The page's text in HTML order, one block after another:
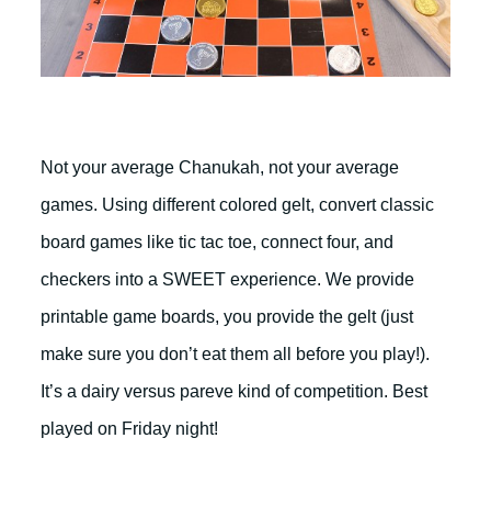
Not your average Chanukah, not your average
games. Using different colored gelt, convert classic
board games like tic tac toe, connect four, and
checkers into a SWEET experience. We provide
printable game boards, you provide the gelt (just
make sure you don’t eat them all before you play!).
It’s a dairy versus pareve kind of competition. Best
played on Friday night!